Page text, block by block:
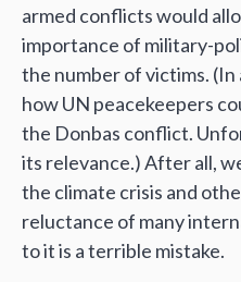
armed conflicts would
importance of military-
the number of victims. (In
how UN peacekeepers
the Donbas conflict.
its relevance.) After all,
the climate crisis and
reluctance of many
to it is a terrible mistake.